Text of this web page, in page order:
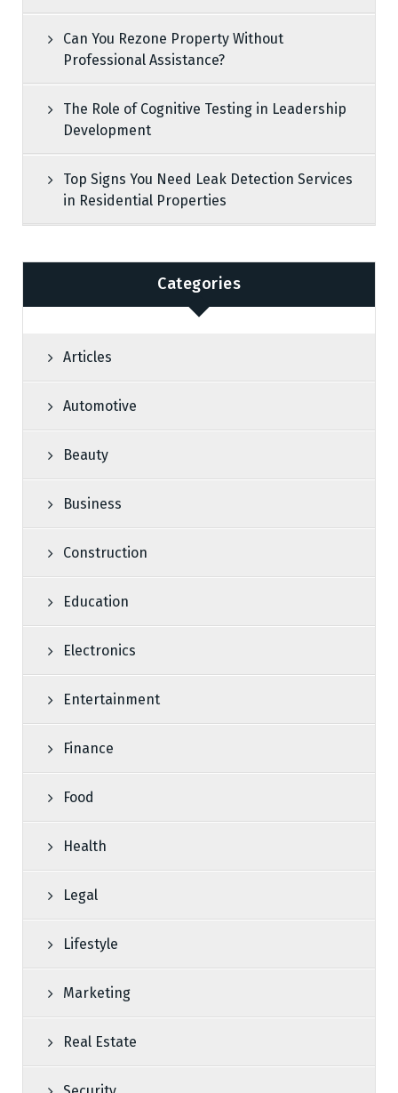
Can You Rezone Property Without
Professional Assistance?
The Role of Cognitive Testing in Leadership
Development
Top Signs You Need Leak Detection Services
in Residential Properties
Categories
Articles
Automotive
Beauty
Business
Construction
Education
Electronics
Entertainment
Finance
Food
Health
Legal
Lifestyle
Marketing
Real Estate